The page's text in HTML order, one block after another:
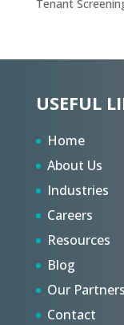
Tenant
USEFUL
Home
About Us
Industries
Careers
Resources
Blog
Our Partners
Contact